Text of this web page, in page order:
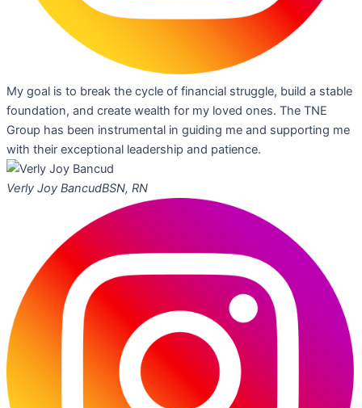
My goal is to break the cycle of financial struggle, build a stable
foundation, and create wealth for my loved ones. The TNE
Group has been instrumental in guiding me and supporting me
with their exceptional leadership and patience.
Verly Joy BancudBSN, RN